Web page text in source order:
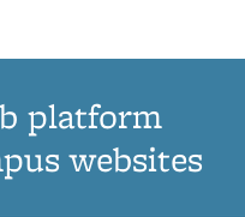
platform
websites